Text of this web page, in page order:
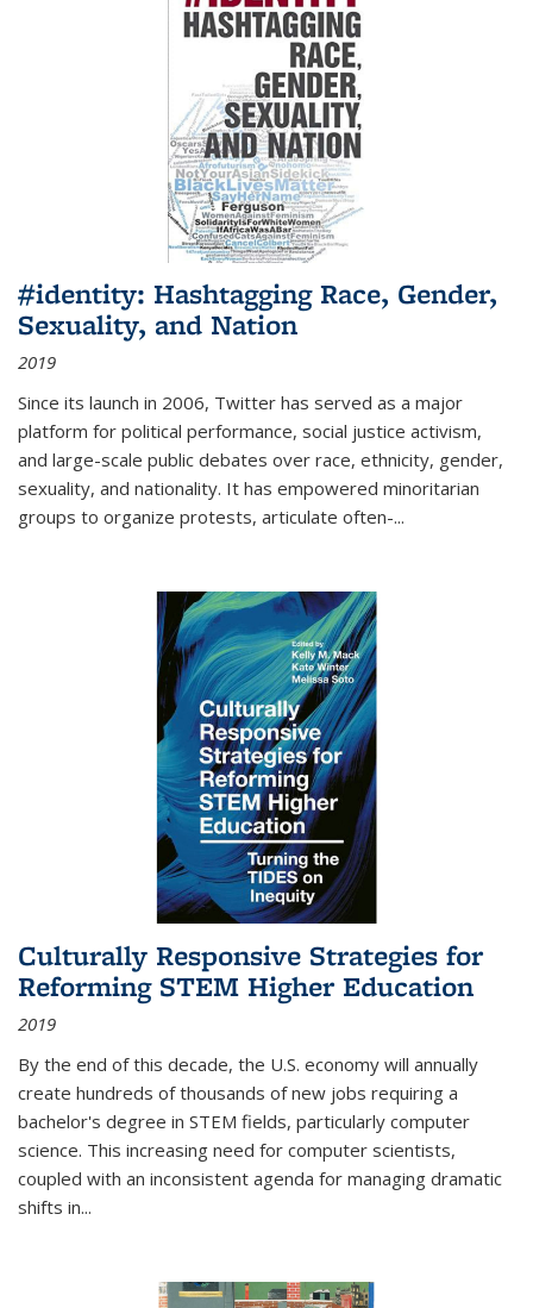
#identity: Hashtagging Race, Gender,
Sexuality, and Nation
2019
Since its launch in 2006, Twitter has served as a major
platform for political performance, social justice activism,
and large-scale public debates over race, ethnicity, gender,
sexuality, and nationality. It has empowered minoritarian
groups to organize protests, articulate often-...
Culturally Responsive Strategies for
Reforming STEM Higher Education
2019
By the end of this decade, the U.S. economy will annually
create hundreds of thousands of new jobs requiring a
bachelor's degree in STEM fields, particularly computer
science. This increasing need for computer scientists,
coupled with an inconsistent agenda for managing dramatic
shifts in...